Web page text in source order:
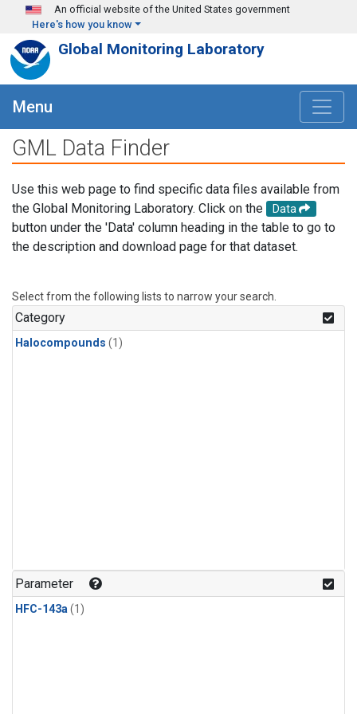
Skip to main content
An official website of the United States government
Here's how you know
Global Monitoring Laboratory
Menu
GML Data Finder
Use this web page to find specific data files available from
the Global Monitoring Laboratory. Click on the
Data
button under the 'Data' column heading in the table to go to
the description and download page for that dataset.
Select from the following lists to narrow your search.
Category
Halocompounds (1)
Parameter
HFC-143a(1)